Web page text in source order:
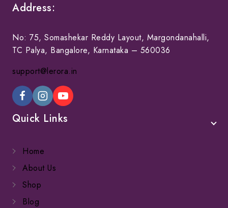
Address:
No: 75, Somashekar Reddy Layout, Margondanahalli,
TC Palya, Bangalore, Karnataka – 560036
support@lerora.in
Quick Links
Home
About Us
Shop
Blog